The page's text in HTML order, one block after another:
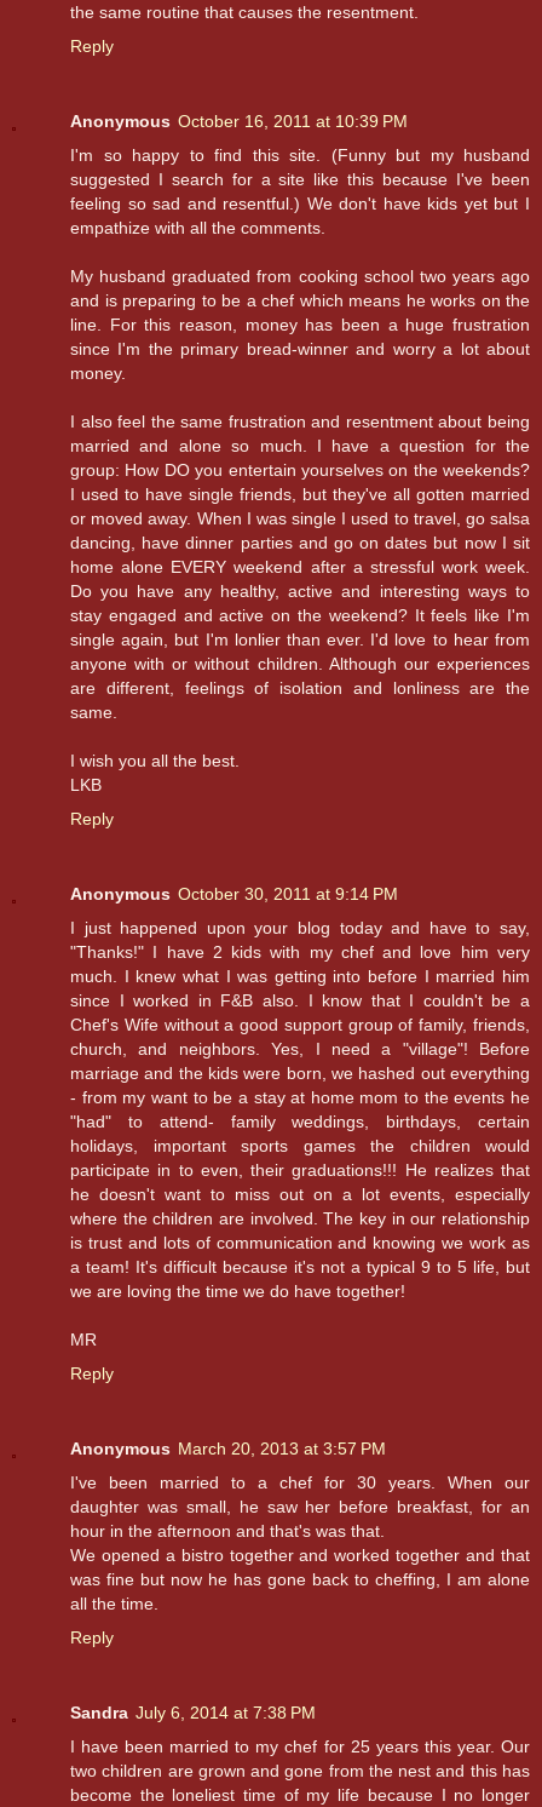
the same routine that causes the resentment.
Reply
Anonymous October 16, 2011 at 10:39 PM
I'm so happy to find this site. (Funny but my husband
suggested I search for a site like this because I've been
feeling so sad and resentful.) We don't have kids yet but I
empathize with all the comments.
My husband graduated from cooking school two years ago
and is preparing to be a chef which means he works on the
line. For this reason, money has been a huge frustration
since I'm the primary bread-winner and worry a lot about
money.
I also feel the same frustration and resentment about being
married and alone so much. I have a question for the
group: How DO you entertain yourselves on the weekends?
I used to have single friends, but they've all gotten married
or moved away. When I was single I used to travel, go salsa
dancing, have dinner parties and go on dates but now I sit
home alone EVERY weekend after a stressful work week.
Do you have any healthy, active and interesting ways to
stay engaged and active on the weekend? It feels like I'm
single again, but I'm lonlier than ever. I'd love to hear from
anyone with or without children. Although our experiences
are different, feelings of isolation and lonliness are the
same.
I wish you all the best.
LKB
Reply
Anonymous October 30, 2011 at 9:14 PM
I just happened upon your blog today and have to say,
"Thanks!" I have 2 kids with my chef and love him very
much. I knew what I was getting into before I married him
since I worked in F&B also. I know that I couldn't be a
Chef's Wife without a good support group of family, friends,
church, and neighbors. Yes, I need a "village"! Before
marriage and the kids were born, we hashed out everything
- from my want to be a stay at home mom to the events he
"had" to attend- family weddings, birthdays, certain
holidays, important sports games the children would
participate in to even, their graduations!!! He realizes that
he doesn't want to miss out on a lot events, especially
where the children are involved. The key in our relationship
is trust and lots of communication and knowing we work as
a team! It's difficult because it's not a typical 9 to 5 life, but
we are loving the time we do have together!
MR
Reply
Anonymous March 20, 2013 at 3:57 PM
I've been married to a chef for 30 years. When our
daughter was small, he saw her before breakfast, for an
hour in the afternoon and that's was that.
We opened a bistro together and worked together and that
was fine but now he has gone back to cheffing, I am alone
all the time.
Reply
Sandra July 6, 2014 at 7:38 PM
I have been married to my chef for 25 years this year. Our
two children are grown and gone from the nest and this has
become the loneliest time of my life because I no longer